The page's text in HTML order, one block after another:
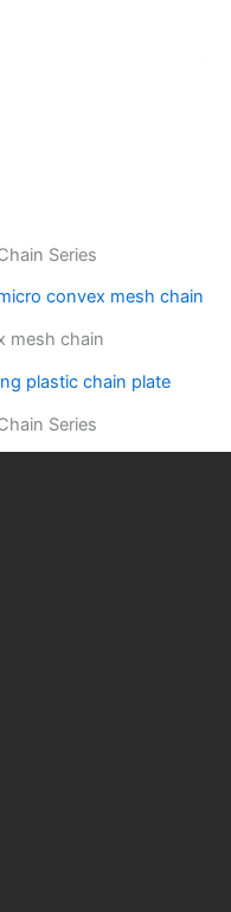
Series
mesh chain
Series